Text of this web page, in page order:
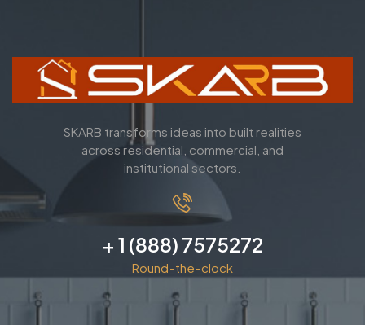
SKARB transforms ideas into built realities
across residential, commercial, and
institutional sectors.
+ 1 (888) 7575272
Round-the-clock